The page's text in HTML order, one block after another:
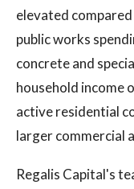
elevated
public works
concrete and
household income
active residential
larger commercial
Regalis Capital's